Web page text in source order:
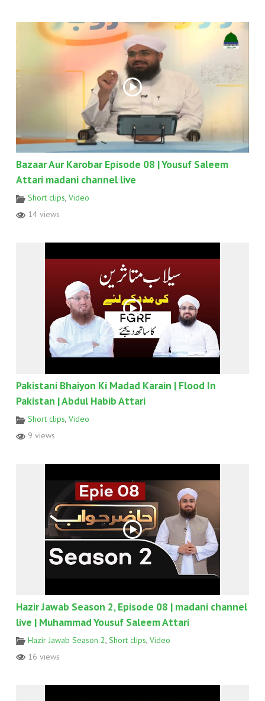
Bazaar Aur Karobar Episode 08 | Yousuf Saleem
Attari madani channel live
Short clips, Video
14 views
Pakistani Bhaiyon Ki Madad Karain | Flood In
Pakistan | Abdul Habib Attari
Short clips, Video
9 views
Hazir Jawab Season 2, Episode 08 | madani channel
live | Muhammad Yousuf Saleem Attari
Hazir Jawab Season 2, Short clips, Video
16 views